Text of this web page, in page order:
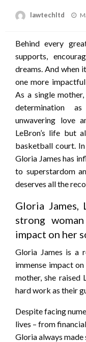
lawtechltd
Behind every
supports,
dreams. And when
one more
As a single
determination
unwavering love
LeBron’s life but
basketball court.
Gloria James has
to superstardom
deserves all the
Gloria James,
strong
impact on her
Gloria James is a
immense impact on
mother, she raised
hard work as their
Despite facing
lives – from
Gloria always made